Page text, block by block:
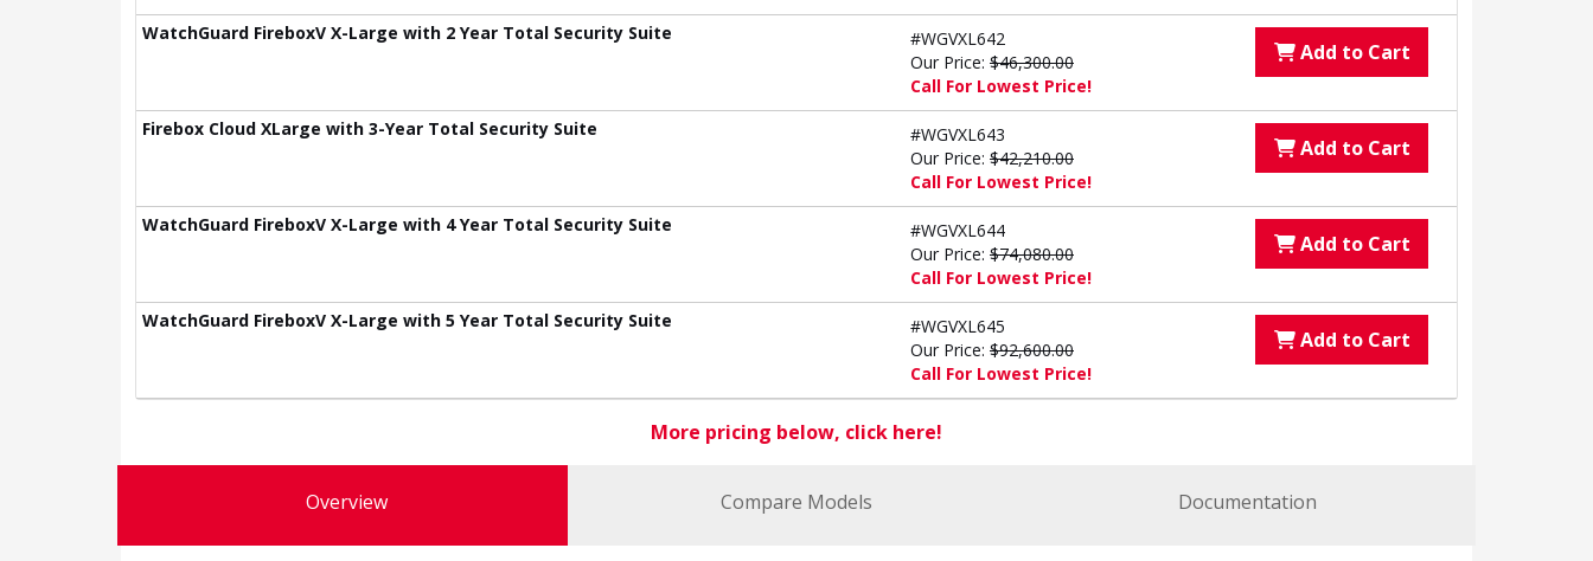
WatchGuard FireboxV X-Large with 2 Year Total Security Suite
#WGVXL642
Our Price: $46,300.00
Call For Lowest Price!
Add to Cart
Firebox Cloud XLarge with 3-Year Total Security Suite
#WGVXL643
Our Price: $42,210.00
Call For Lowest Price!
Add to Cart
WatchGuard FireboxV X-Large with 4 Year Total Security Suite
#WGVXL644
Our Price: $74,080.00
Call For Lowest Price!
Add to Cart
WatchGuard FireboxV X-Large with 5 Year Total Security Suite
#WGVXL645
Our Price: $92,600.00
Call For Lowest Price!
Add to Cart
More pricing below, click here!
Overview Compare Models Documentation